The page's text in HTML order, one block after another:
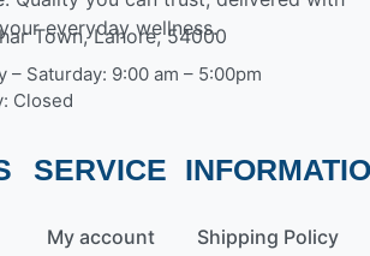
everyday wellness.
Town, Lahore, 54000
– Saturday: 9:00 am – 5:00pm
Closed
SERVICE
My account Shipping Policy